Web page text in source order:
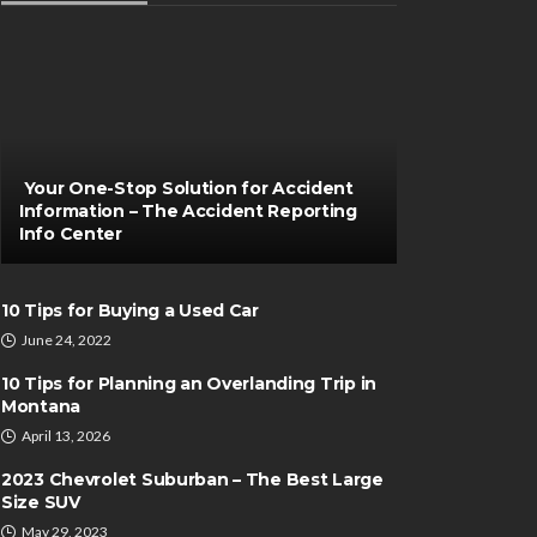
Your One-Stop Solution for Accident
Information – The Accident Reporting
Info Center
10 Tips for Buying a Used Car
June 24, 2022
10 Tips for Planning an Overlanding Trip in
Montana
April 13, 2026
2023 Chevrolet Suburban – The Best Large
Size SUV
May 29, 2023